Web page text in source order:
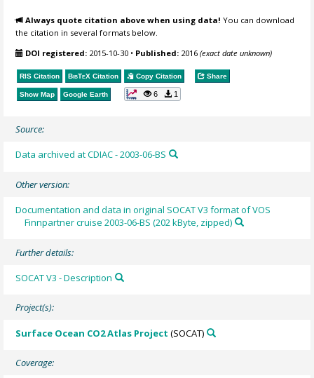
Always quote citation above when using data! You can download
the citation in several formats below.
DOI registered: 2015-10-30 • Published: 2016(exact date unknown)
RIS Citation BibTeX Citation Copy Citation Share
Show Map Google Earth 6 1
Source:
Data archived at CDIAC - 2003-06-BS
Other version:
Documentation and data in original SOCAT V3 format of VOS
Finnpartner cruise 2003-06-BS (202 kByte, zipped)
Further details:
SOCAT V3 - Description
Project(s):
Surface Ocean CO2 Atlas Project (SOCAT)
Coverage: